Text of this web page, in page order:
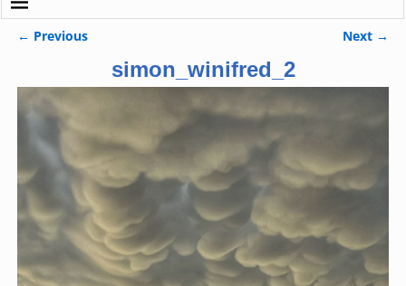
← Previous Next →
simon_winifred_2